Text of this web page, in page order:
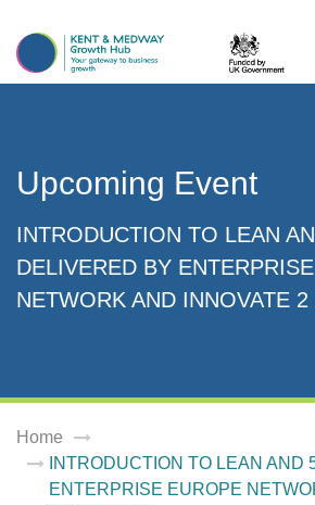
Upcoming Event
INTRODUCTION TO LEAN
DELIVERED BY
NETWORK AND INNOVATE 2
Home
INTRODUCTION TO LEAN AND
ENTERPRISE EUROPE